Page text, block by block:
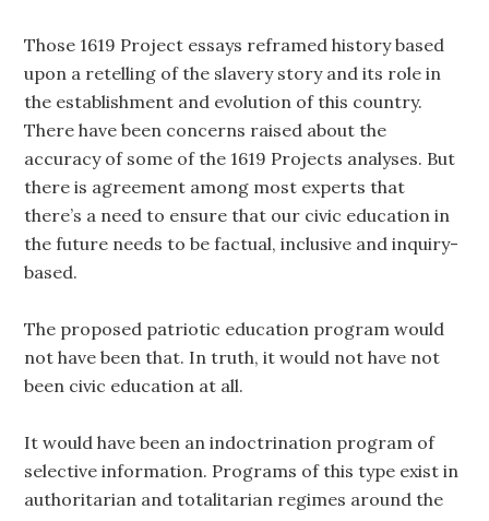
Those 1619 Project essays reframed history based
upon a retelling of the slavery story and its role in
the establishment and evolution of this country.
There have been concerns raised about the
accuracy of some of the 1619 Projects analyses. But
there is agreement among most experts that
there’s a need to ensure that our civic education in
the future needs to be factual, inclusive and inquiry-
based.
The proposed patriotic education program would
not have been that. In truth, it would not have not
been civic education at all.
It would have been an indoctrination program of
selective information. Programs of this type exist in
authoritarian and totalitarian regimes around the